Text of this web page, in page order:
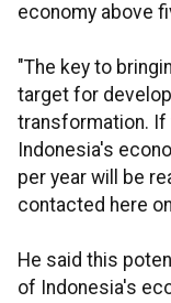
economy above
"The key to
target for
transformation. If
Indonesia's
per year will be
contacted here
He said this
of Indonesia's